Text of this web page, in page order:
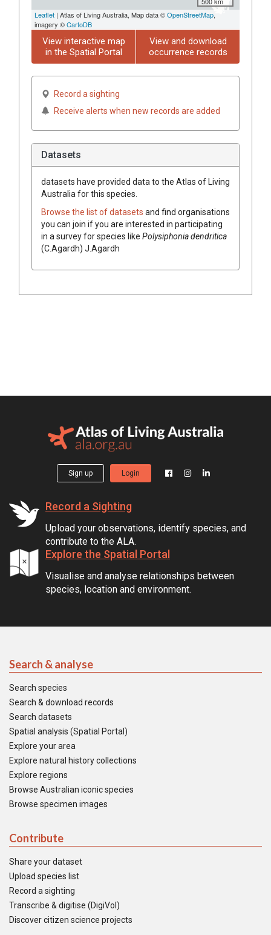
Leaflet | Atlas of Living Australia, Map data ©OpenStreetMap,
imagery ©CartoDB
View interactive map
in the Spatial Portal
View and download
occurrence records
Record a sighting
Receive alerts when new records are added
Datasets
datasets have provided data to the Atlas of Living
Australia for this species.
Browse the list of datasets and find organisations
you can join if you are interested in participating
in a survey for species like Polysiphonia dendritica
(C.Agardh) J.Agardh
Sign up Login
Record a Sighting
Upload your observations, identify species, and
contribute to the ALA.
Explore the Spatial Portal
Visualise and analyse relationships between
species, location and environment.
Search & analyse
Search species
Search & download records
Search datasets
Spatial analysis (Spatial Portal)
Explore your area
Explore natural history collections
Explore regions
Browse Australian iconic species
Browse specimen images
Contribute
Share your dataset
Upload species list
Record a sighting
Transcribe & digitise (DigiVol)
Discover citizen science projects